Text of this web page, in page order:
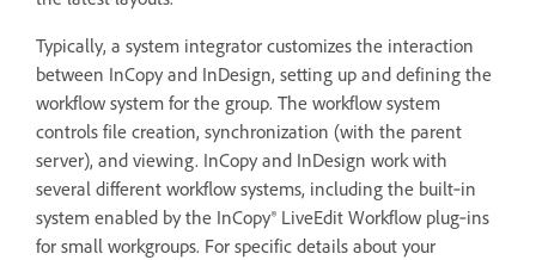
Typically, a system integrator customizes the interaction
between InCopy and InDesign, setting up and defining the
workflow system for the group. The workflow system
controls file creation, synchronization (with the parent
server), and viewing. InCopy and InDesign work with
several different workflow systems, including the built‑in
system enabled by the InCopy® LiveEdit Workflow plug‑ins
for small workgroups. For specific details about your